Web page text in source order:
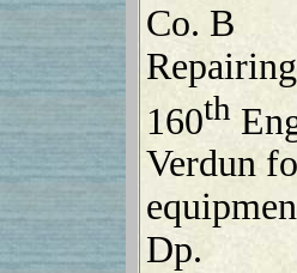
Co. B
160th
Verdun
Dp.